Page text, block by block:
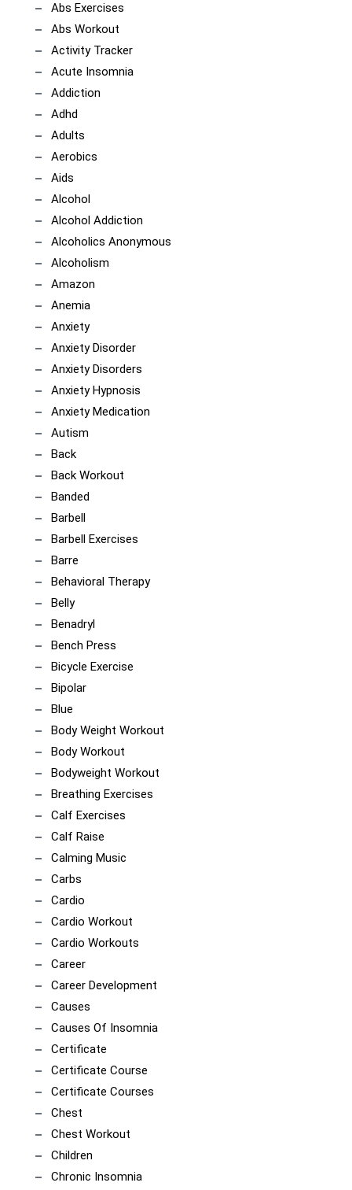
Abs Exercises
Abs Workout
Activity Tracker
Acute Insomnia
Addiction
Adhd
Adults
Aerobics
Aids
Alcohol
Alcohol Addiction
Alcoholics Anonymous
Alcoholism
Amazon
Anemia
Anxiety
Anxiety Disorder
Anxiety Disorders
Anxiety Hypnosis
Anxiety Medication
Autism
Back
Back Workout
Banded
Barbell
Barbell Exercises
Barre
Behavioral Therapy
Belly
Benadryl
Bench Press
Bicycle Exercise
Bipolar
Blue
Body Weight Workout
Body Workout
Bodyweight Workout
Breathing Exercises
Calf Exercises
Calf Raise
Calming Music
Carbs
Cardio
Cardio Workout
Cardio Workouts
Career
Career Development
Causes
Causes Of Insomnia
Certificate
Certificate Course
Certificate Courses
Chest
Chest Workout
Children
Chronic Insomnia